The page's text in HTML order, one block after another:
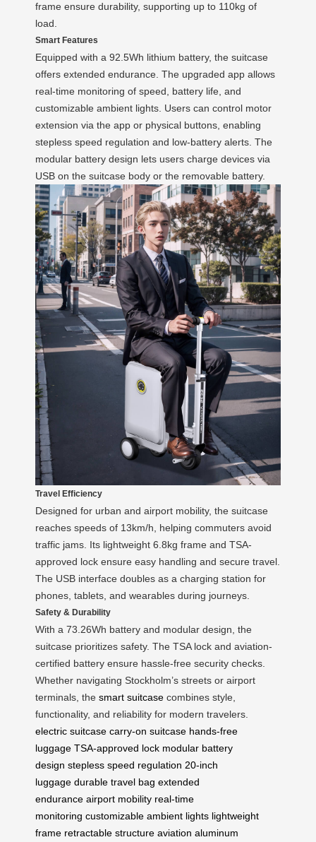
frame ensure durability, supporting up to 110kg of
load.
Smart Features
Equipped with a 92.5Wh lithium battery, the suitcase
offers extended endurance. The upgraded app allows
real-time monitoring of speed, battery life, and
customizable ambient lights. Users can control motor
extension via the app or physical buttons, enabling
stepless speed regulation and low-battery alerts. The
modular battery design lets users charge devices via
USB on the suitcase body or the removable battery.
Travel Efficiency
Designed for urban and airport mobility, the suitcase
reaches speeds of 13km/h, helping commuters avoid
traffic jams. Its lightweight 6.8kg frame and TSA-
approved lock ensure easy handling and secure travel.
The USB interface doubles as a charging station for
phones, tablets, and wearables during journeys.
Safety & Durability
With a 73.26Wh battery and modular design, the
suitcase prioritizes safety. The TSA lock and aviation-
certified battery ensure hassle-free security checks.
Whether navigating Stockholm’s streets or airport
terminals, the smart suitcase combines style,
functionality, and reliability for modern travelers.
electric suitcase carry-on suitcase hands-free
luggage TSA-approved lock modular battery
design stepless speed regulation 20-inch
luggage durable travel bag extended
endurance airport mobility real-time
monitoring customizable ambient lights lightweight
frame retractable structure aviation aluminum